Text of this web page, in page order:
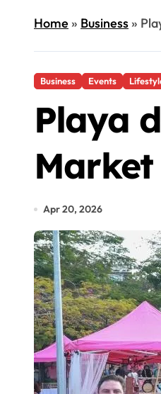
Home» Business»
Business Events
Playa
Apr 20, 2026